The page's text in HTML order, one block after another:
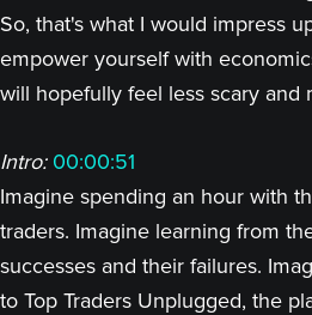
So, that's what I would impress
empower yourself with
will hopefully feel less scary and
Intro: 00:00:51
Imagine spending an hour with
traders. Imagine learning from
successes and their failures.
to Top Traders Unplugged, the